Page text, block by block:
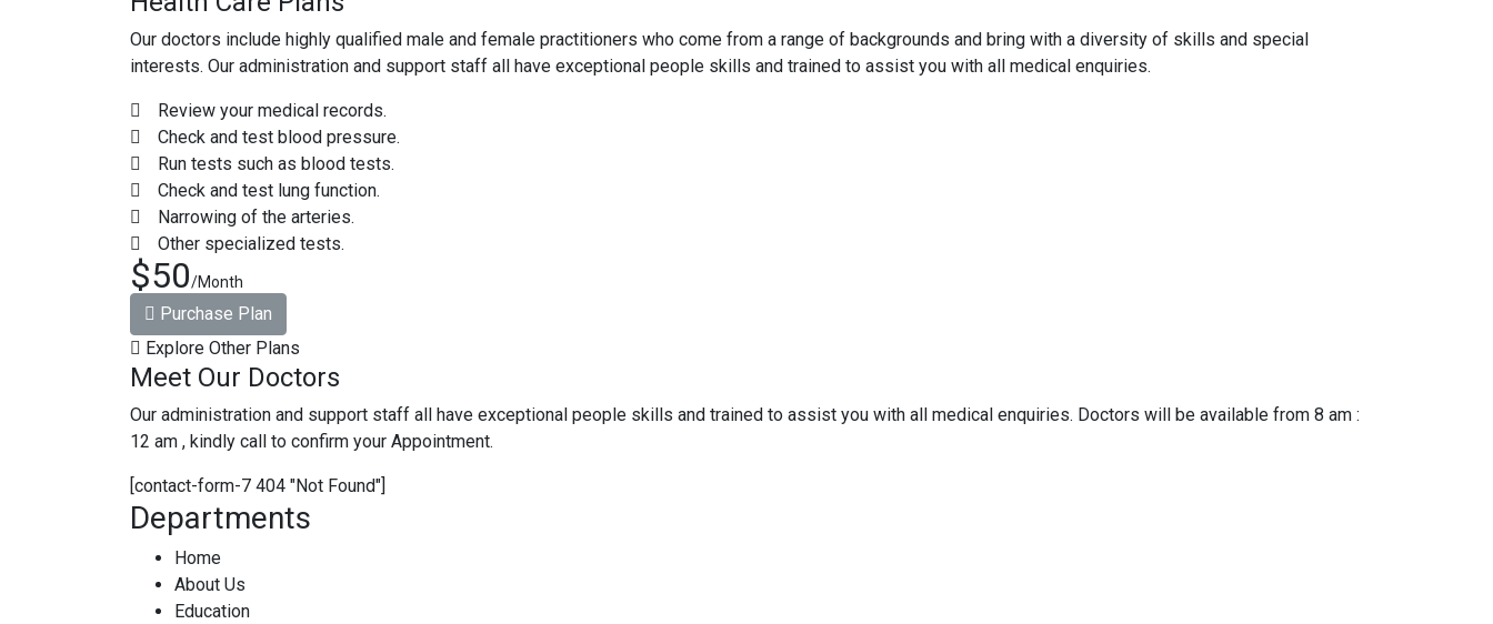
Our doctors include highly qualified male and female practitioners who come from a range of backgrounds and bring with a diversity of skills and special
interests. Our administration and support staff all have exceptional people skills and trained to assist you with all medical enquiries.
Review your medical records.
Check and test blood pressure.
Run tests such as blood tests.
Check and test lung function.
Narrowing of the arteries.
Other specialized tests.
$50/Month
Purchase Plan
Explore Other Plans
Meet Our Doctors
Our administration and support staff all have exceptional people skills and trained to assist you with all medical enquiries. Doctors will be available from 8 am :
12 am , kindly call to confirm your Appointment.
[contact-form-7 404 "Not Found"]
Departments
Home
About Us
Education